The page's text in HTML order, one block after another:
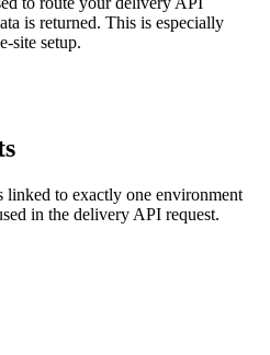
is returned. This is especially
site setup.
linked to exactly one environment
in the delivery API request.